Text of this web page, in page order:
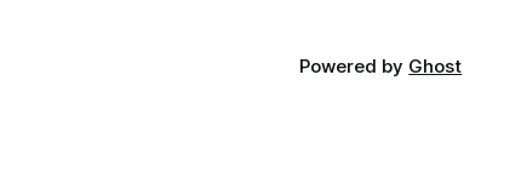
Powered by Ghost